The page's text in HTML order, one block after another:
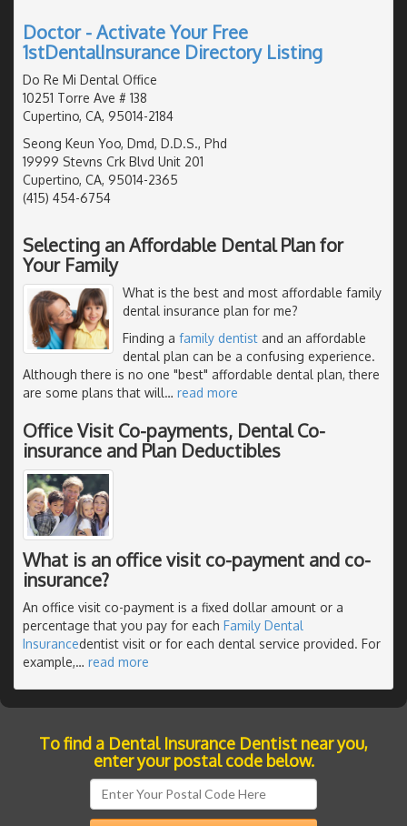
Doctor - Activate Your Free
1stDentalInsurance Directory Listing
Do Re Mi Dental Office
10251 Torre Ave # 138
Cupertino, CA, 95014-2184
Seong Keun Yoo, Dmd, D.D.S., Phd
19999 Stevns Crk Blvd Unit 201
Cupertino, CA, 95014-2365
(415) 454-6754
Selecting an Affordable Dental Plan for
Your Family
What is the best and most affordable family
dental insurance plan for me?
Finding a family dentist and an affordable
dental plan can be a confusing experience.
Although there is no one "best" affordable dental plan, there
are some plans that will… read more
Office Visit Co-payments, Dental Co-
insurance and Plan Deductibles
What is an office visit co-payment and co-
insurance?
An office visit co-payment is a fixed dollar amount or a
percentage that you pay for each Family Dental
Insurancedentist visit or for each dental service provided. For
example,… read more
To find a Dental Insurance Dentist near you,
enter your postal code below.